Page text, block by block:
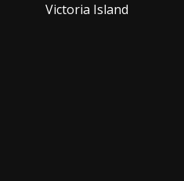
Victoria Island